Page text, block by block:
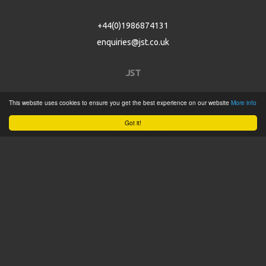
Got it!
This website uses cookies to ensure you get the best experience on our website More info
+44(0)1986874131
enquiries@jst.co.uk
JST
Home
Product Catalogue